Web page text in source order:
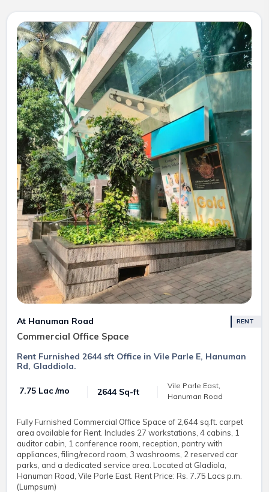
At Hanuman Road
Commercial Office Space
RENT
Rent Furnished 2644 sft Office in Vile Parle E, Hanuman
Rd, Gladdiola.
₹ 7.75 Lac /mo 2644 Sq-ft
Vile Parle East,
Hanuman Road
Fully Furnished Commercial Office Space of 2,644 sq.ft. carpet
area available for Rent. Includes 27 workstations, 4 cabins, 1
auditor cabin, 1 conference room, reception, pantry with
appliances, filing/record room, 3 washrooms, 2 reserved car
parks, and a dedicated service area. Located at Gladiola,
Hanuman Road, Vile Parle East. Rent Price: Rs. 7.75 Lacs p.m.
(Lumpsum)